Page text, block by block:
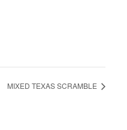
MIXED TEXAS SCRAMBLE